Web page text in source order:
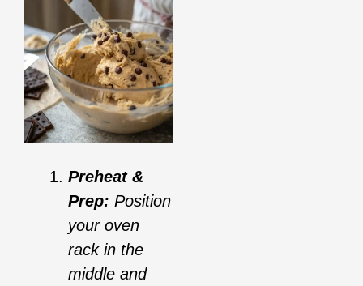
Preheat &
Prep: Position
your oven
rack in the
middle and